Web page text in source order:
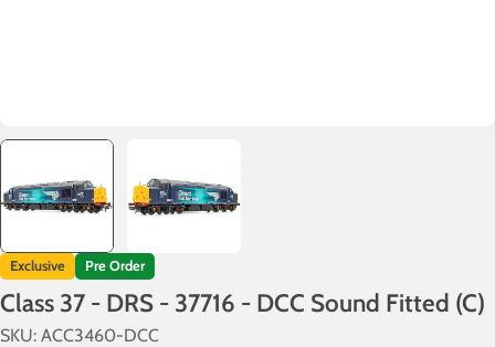
Exclusive Pre Order
Class 37 - DRS - 37716 - DCC Sound Fitted (C)
SKU: ACC3460-DCC